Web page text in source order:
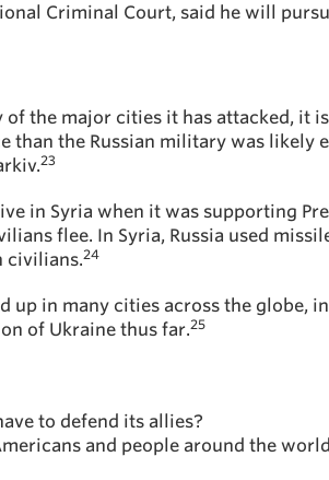
Criminal Court, said he will
of the major cities it has attacked,
the Russian military was
23
in Syria when it was supporting
flee. In Syria, Russia used
civilians.24
up in many cities across the globe,
of Ukraine thus far.25
to defend its allies?
and people around the